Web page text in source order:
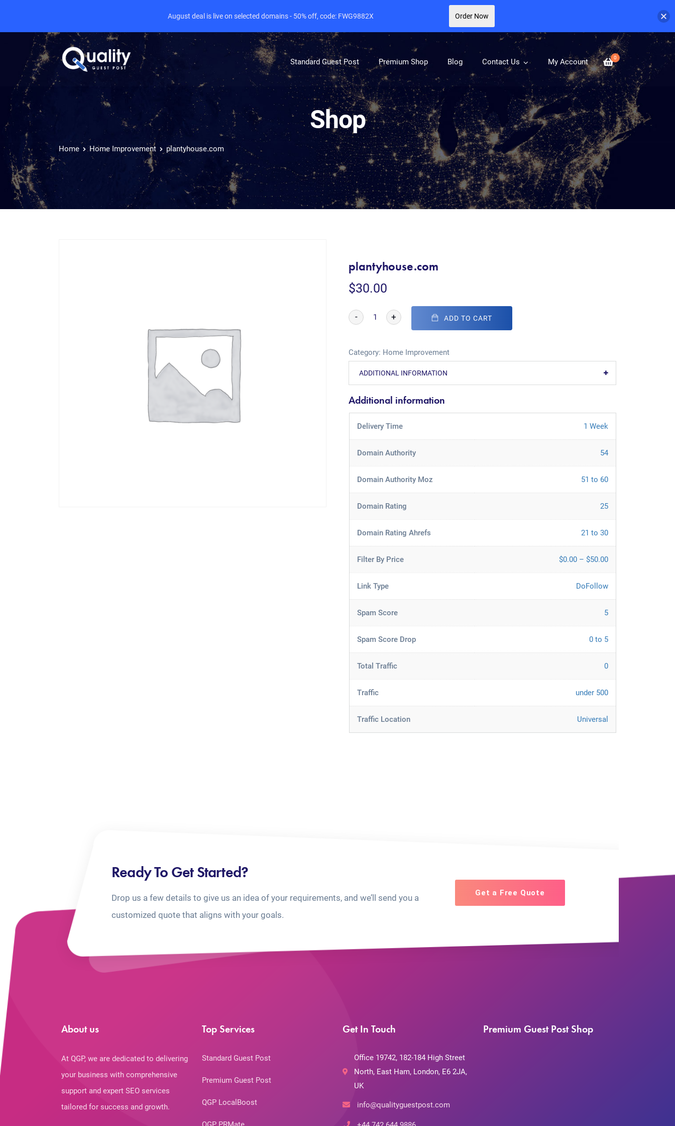
0
Standard Guest Post Premium Shop Blog Contact Us My Account
Shop
Home Home Improvement plantyhouse.com
plantyhouse.com
$30.00
- + ADD TO CART
Category: Home Improvement
ADDITIONAL INFORMATION
Additional information
Delivery Time 1 Week
Domain Authority 54
Domain Authority Moz 51 to 60
Domain Rating 25
Domain Rating Ahrefs 21 to 30
Filter By Price $0.00 – $50.00
Link Type DoFollow
Spam Score 5
Spam Score Drop 0 to 5
Total Traffic 0
Traffic under 500
Traffic Location Universal
Ready To Get Started?
Drop us a few details to give us an idea of your requirements, and we’ll send you a
customized quote that aligns with your goals.
Get a Free Quote
About us
At QGP, we are dedicated to delivering
your business with comprehensive
support and expert SEO services
tailored for success and growth.
Top Services
Standard Guest Post
Premium Guest Post
QGP LocalBoost
Get In Touch
Office 19742, 182-184 High Street
North, East Ham, London, E6 2JA,
UK
info@qualityguestpost.com
Premium Guest Post Shop
August deal is live on selected domains - 50% off, code: FWG9882X Order Now